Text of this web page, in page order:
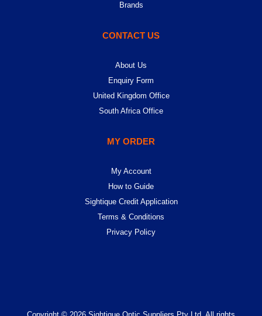
Brands
CONTACT US
About Us
Enquiry Form
United Kingdom Office
South Africa Office
MY ORDER
My Account
How to Guide
Sightique Credit Application
Terms & Conditions
Privacy Policy